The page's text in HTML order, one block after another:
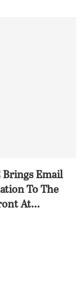
Brings Email
To The
At...